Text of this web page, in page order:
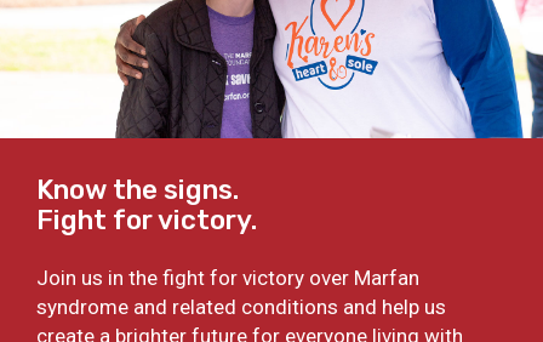
Know the signs.
Fight for victory.
Join us in the fight for victory over Marfan
syndrome and related conditions and help us
create a brighter future for everyone living with